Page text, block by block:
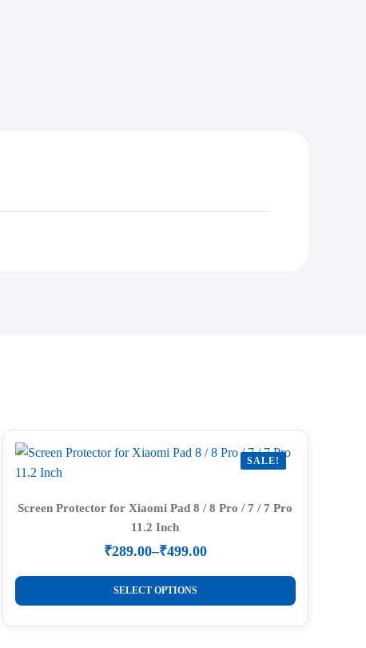
SALE!
Screen Protector for Xiaomi Pad 8 / 8 Pro / 7 / 7 Pro
11.2 Inch
₹289.00–₹499.00
Price
range:
₹289.00
through
₹499.00
SELECT OPTIONS
This
product
has